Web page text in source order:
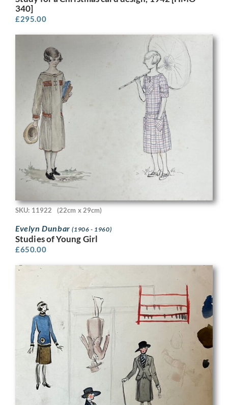
340]
£295.00
SKU: 11922 (22cm x 29cm)
Evelyn Dunbar(1906 - 1960)
Studies of Young Girl
£650.00